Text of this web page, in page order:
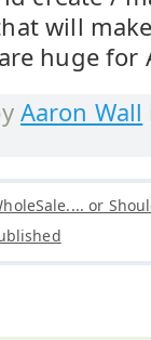
will
huge for
Aaron Wall
or